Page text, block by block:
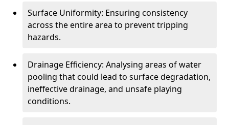
Surface Uniformity: Ensuring consistency
across the entire area to prevent tripping
hazards.
Drainage Efficiency: Analysing areas of water
pooling that could lead to surface degradation,
ineffective drainage, and unsafe playing
conditions.